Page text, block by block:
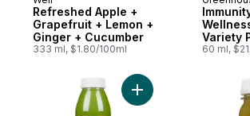
Refreshed Apple +
Grapefruit + Lemon +
Ginger + Cucumber
333 ml, $1.80/100ml
Variety
4
60 ml,
Add Cold Pressed